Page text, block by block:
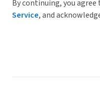
By continuing, you agree
Service, and